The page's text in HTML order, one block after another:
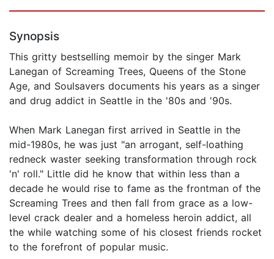
Synopsis
This gritty bestselling memoir by the singer Mark
Lanegan of Screaming Trees, Queens of the Stone
Age, and Soulsavers documents his years as a singer
and drug addict in Seattle in the '80s and '90s.
When Mark Lanegan first arrived in Seattle in the
mid-1980s, he was just "an arrogant, self-loathing
redneck waster seeking transformation through rock
'n' roll." Little did he know that within less than a
decade he would rise to fame as the frontman of the
Screaming Trees and then fall from grace as a low-
level crack dealer and a homeless heroin addict, all
the while watching some of his closest friends rocket
to the forefront of popular music.